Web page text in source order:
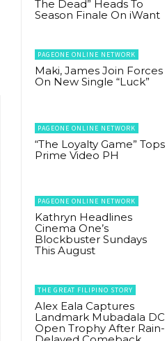
The Dead” Heads To
Season Finale On iWant
PAGEONE ONLINE NETWORK
Maki, James Join Forces
On New Single “Luck”
PAGEONE ONLINE NETWORK
“The Loyalty Game” Tops
Prime Video PH
PAGEONE ONLINE NETWORK
Kathryn Headlines
Cinema One’s
Blockbuster Sundays
This August
THE GREAT FILIPINO STORY
Alex Eala Captures
Landmark Mubadala DC
Open Trophy After Rain-